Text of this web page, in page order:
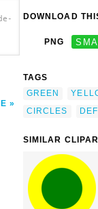
DOWNLOAD
PNG
TAGS
GREEN
CIRCLES
SIMILAR